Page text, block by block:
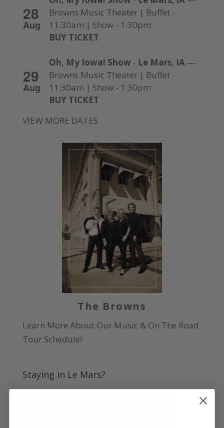
28
Aug
Browns Music Theater | Buffet -
11:30am | Show - 1:30pm
BUY TICKET
29
Aug
Oh, My Iowa! Show - Le Mars, IA—
Browns Music Theater | Buffet -
11:30am | Show - 1:30pm
BUY TICKET
VIEW MORE DATES
The Browns
Learn More About Our Music & On The Road
Tour Schedule!
Staying in Le Mars?